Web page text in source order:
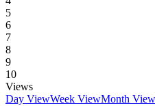
5
6
7
8
9
10
Views
Day ViewWeek ViewMonth View